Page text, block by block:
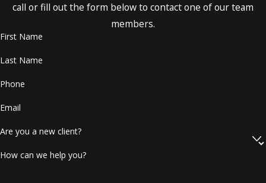
Domestic Violence Protective Order:
Issued when a family or household
member commits acts of domestic
assault, battery, stalking, kidnapping,
in physical harm or death.
Stalking Order:
repeatedly follows or harasses another
person in a way that causes substantial
emotional distress.
Repeat Violence Protective Order:
call or fill out the form below to contact one of our team
members.
First Name
Last Name
Phone
Email
Are you a new client?
How can we help you?